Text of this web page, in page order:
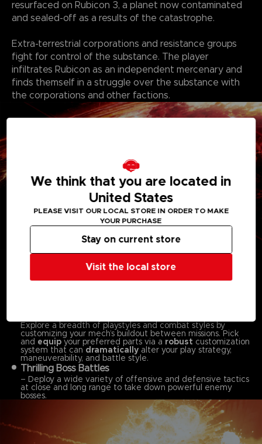
resurfaced on Rubicon 3, a planet now contaminated
and sealed-off as a results of the catastrophe.
Extra-terrestrial corporations and resistance groups
fight for control of the substance. The player
infiltrates Rubicon as an independent mercenary and
finds themself in a struggle over the substance with
the corporations and other factions.
Features:
Dynamic, Omni-directional Battles
– Pilot your mech in fast-paced, omni-directional battles,
Explore a breadth of playstyles and combat styles by
customizing your mech’s buildout between missions. Pick
and equipyour preferred parts via a robust customization
system that can dramaticallyalter your play strategy,
maneuverability, and battle style.
Thrilling Boss Battles
– Deploy a wide variety of offensive and defensive tactics
at close and long range to take down powerful enemy
bosses.
We think that you are located in
United States
PLEASE VISIT OUR LOCAL STORE IN ORDER TO MAKE
YOUR PURCHASE
Visit the local store
Stay on current store